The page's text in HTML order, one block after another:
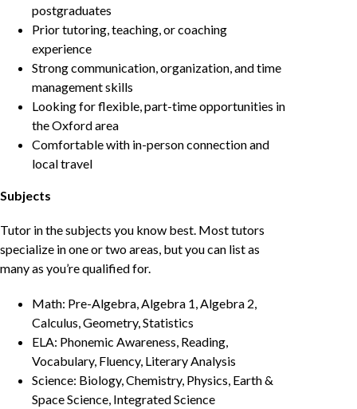
postgraduates
Prior tutoring, teaching, or coaching
experience
Strong communication, organization, and time
management skills
Looking for flexible, part-time opportunities in
the Oxford area
Comfortable with in-person connection and
local travel
Subjects
Tutor in the subjects you know best. Most tutors
specialize in one or two areas, but you can list as
many as you’re qualified for.
Math: Pre-Algebra, Algebra 1, Algebra 2,
Calculus, Geometry, Statistics
ELA: Phonemic Awareness, Reading,
Vocabulary, Fluency, Literary Analysis
Science: Biology, Chemistry, Physics, Earth &
Space Science, Integrated Science